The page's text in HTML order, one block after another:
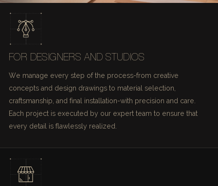
FOR DESIGNERS AND STUDIOS
We manage every step of the process-from creative
concepts and design drawings to material selection,
craftsmanship, and final installation-with precision and care.
Each project is executed by our expert team to ensure that
every detail is flawlessly realized.